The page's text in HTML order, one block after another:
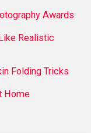
Awards
Realistic
Folding Tricks
Home